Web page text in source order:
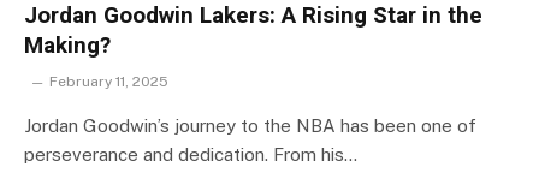
Jordan Goodwin Lakers: A Rising Star in the
Making?
February 11, 2025
Jordan Goodwin’s journey to the NBA has been one of
perseverance and dedication. From his…